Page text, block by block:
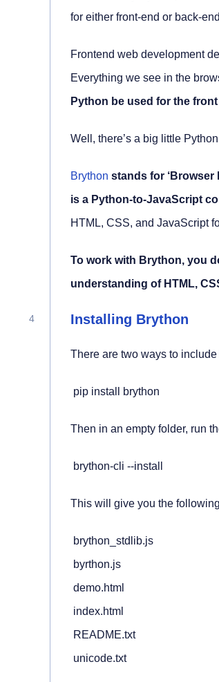
for either front-end or back-
Frontend web development
Everything we see in the
Python be used for the
Well, there’s a big little
Brython stands for ‘Browser
is a Python-to-JavaScript
HTML, CSS, and JavaScript
To work with Brython, you
understanding of HTML,
Installing Brython
There are two ways to
pip install brython
Then in an empty folder, run
brython-cli --install
This will give you the
brython_stdlib.js
byrthon.js
demo.html
index.html
README.txt
unicode.txt